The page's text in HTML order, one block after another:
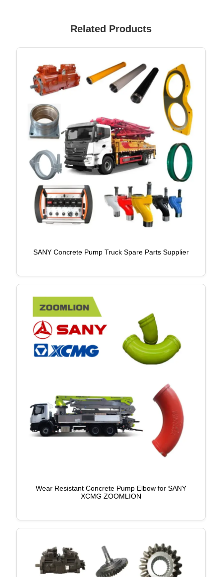
Related Products
SANY Concrete Pump Truck Spare Parts Supplier
Wear Resistant Concrete Pump Elbow for SANY
XCMG ZOOMLION